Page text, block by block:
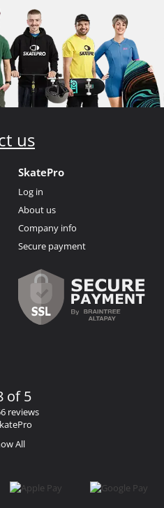
us
SkatePro
Log in
About us
Company info
Secure payment
of 5
reviews
All